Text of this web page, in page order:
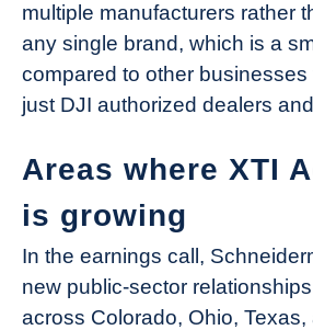
multiple manufacturers rather
any single brand, which is a
compared to other businesses
just DJI authorized dealers
Areas where XTI
is growing
In the earnings call,
new public-sector
across Colorado, Ohio, Texas,